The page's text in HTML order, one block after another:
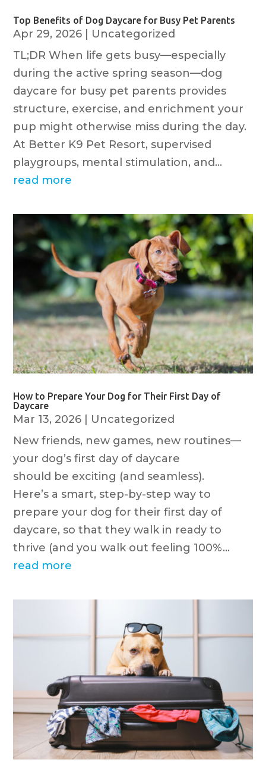
Top Benefits of Dog Daycare for Busy Pet Parents
Apr 29, 2026 | Uncategorized
TL;DR When life gets busy—especially
during the active spring season—dog
daycare for busy pet parents provides
structure, exercise, and enrichment your
pup might otherwise miss during the day.
At Better K9 Pet Resort, supervised
playgroups, mental stimulation, and...
read more
How to Prepare Your Dog for Their First Day of
Daycare
Mar 13, 2026
Uncategorized
New friends, new games, new routines—
your dog’s first day of daycare
should be exciting (and seamless).
Here’s a smart, step-by-step way to
prepare your dog for their first day of
daycare, so that they walk in ready to
thrive (and you walk out feeling 100%...
read more